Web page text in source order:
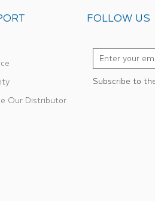
Our Distributor
FOLLOW US
Subscribe to